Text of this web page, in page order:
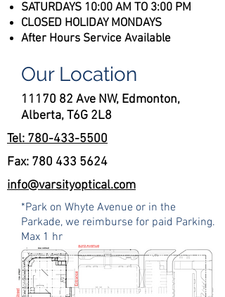
SATURDAYS 10:00 AM TO 3:00 PM​​​
CLOSED HOLIDAY MONDAYS
After Hours Service Available
Our Location
11170 82 Ave NW, Edmonton,
Alberta, T6G 2L8
Tel: 780-433-5500
Fax: 780 433 5624
info@varsityoptical.com
*Park on Whyte Avenue or in the
Parkade, we reimburse for paid Parking.
Max 1 hr